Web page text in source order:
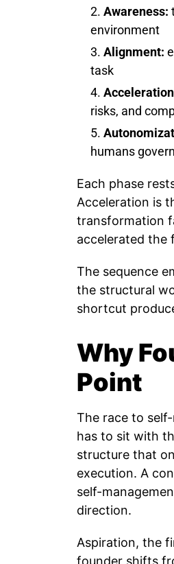
Awareness:
environment
Alignment:
task
risks, and
humans
Each phase
Acceleration is
transformation
accelerated the
The sequence
the structural
shortcut
Why
Point
The race to
has to sit with
structure that
execution. A
self-
direction.
Aspiration, the